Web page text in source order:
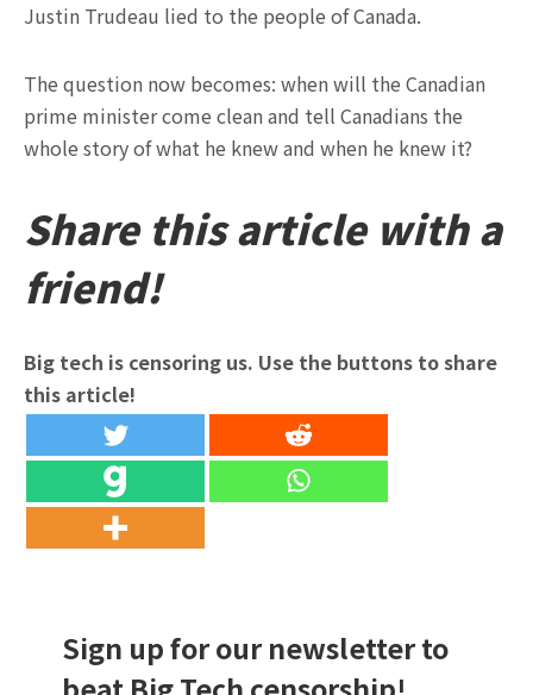
Justin Trudeau lied to the people of Canada.
The question now becomes: when will the Canadian
prime minister come clean and tell Canadians the
whole story of what he knew and when he knew it?
Share this article with a
friend!
Big tech is censoring us. Use the buttons to share
this article!
Sign up for our newsletter to